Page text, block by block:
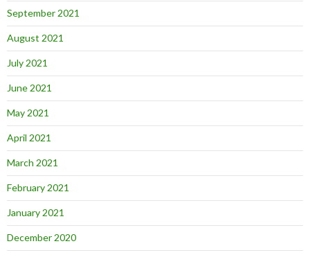
September 2021
August 2021
July 2021
June 2021
May 2021
April 2021
March 2021
February 2021
January 2021
December 2020